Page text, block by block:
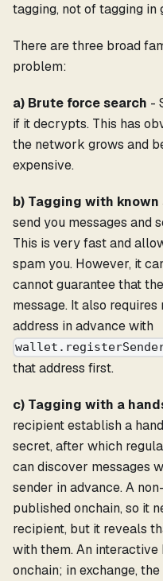
tagging, not of tagging in
There are three broad
problem:
a) Brute force search -
if it decrypts. This has
the network grows and
expensive.
b) Tagging with known
send you messages and
This is very fast and
spam you. However, it
cannot guarantee that
message. It also
address in advance with
that address first.
c) Tagging with a
recipient establish a
secret, after which
can discover messages
sender in advance. A
published onchain, so it
recipient, but it reveals
with them. An
onchain; in exchange,